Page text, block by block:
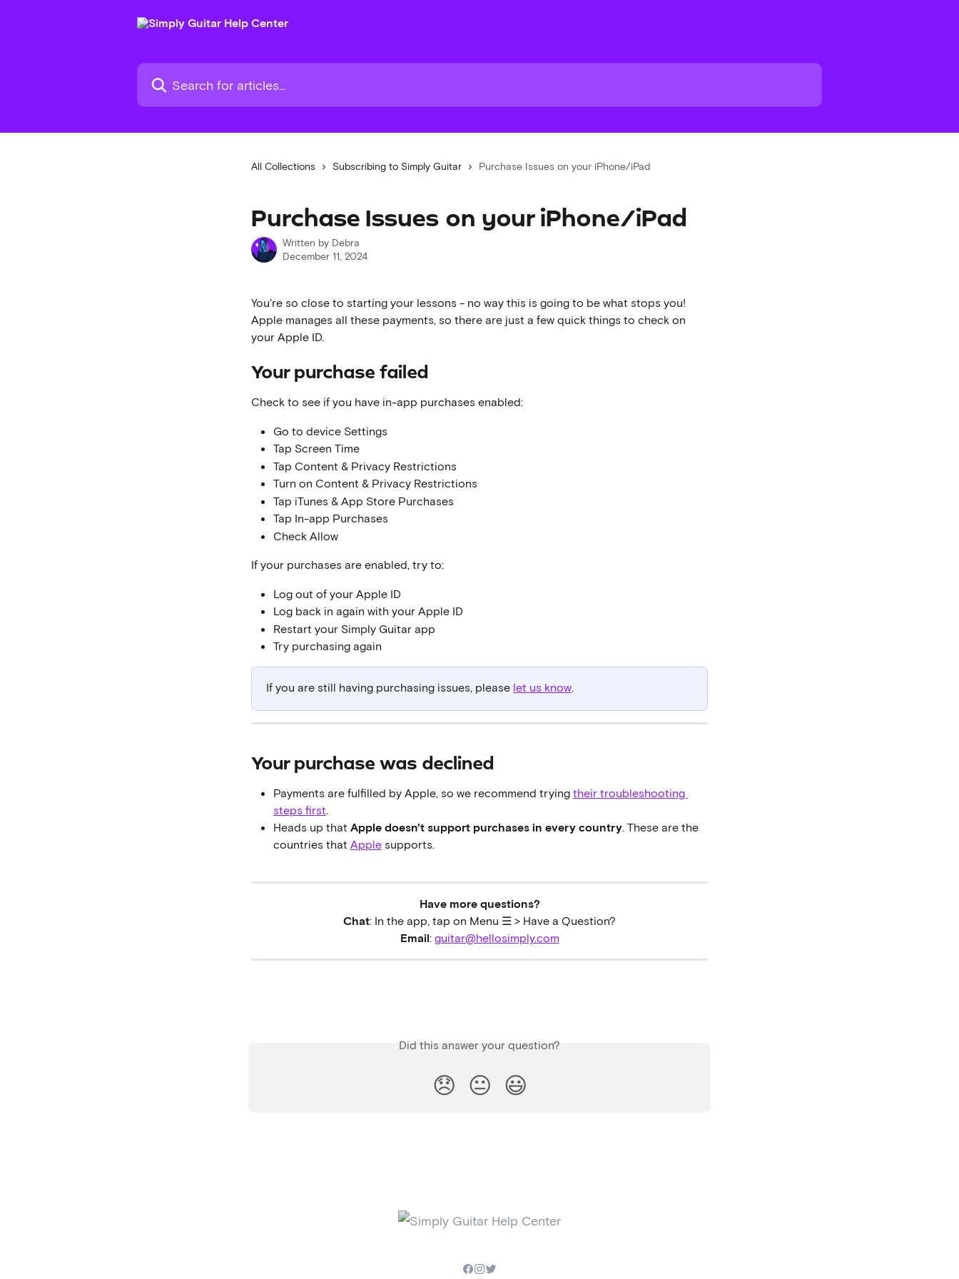
Search for articles...
All Collections Subscribing to Simply Guitar Purchase Issues on your iPhone/iPad
Purchase Issues on your iPhone/iPad
Written by Debra
December 11, 2024
You're so close to starting your lessons - no way this is going to be what stops you!
Apple manages all these payments, so there are just a few quick things to check on
your Apple ID.
Your purchase failed
Check to see if you have in-app purchases enabled:
Go to device Settings
Tap Screen Time
Tap Content & Privacy Restrictions
Turn on Content & Privacy Restrictions
Tap iTunes & App Store Purchases
Tap In-app Purchases
Check Allow
If your purchases are enabled, try to:
Log out of your Apple ID
Log back in again with your Apple ID
Restart your Simply Guitar app
Try purchasing again
If you are still having purchasing issues, please let us know
Your purchase was declined
Payments are fulfilled by Apple, so we recommend trying their troubleshooting
steps first
Heads up that Apple doesn't support purchases in every country . These are the
countries that Apple supports.
Have more questions?
Chat: In the app, tap on Menu ☰ > Have a Question?
Email: guitar@hellosimply.com
Did this answer your question?
😞 😐 😃